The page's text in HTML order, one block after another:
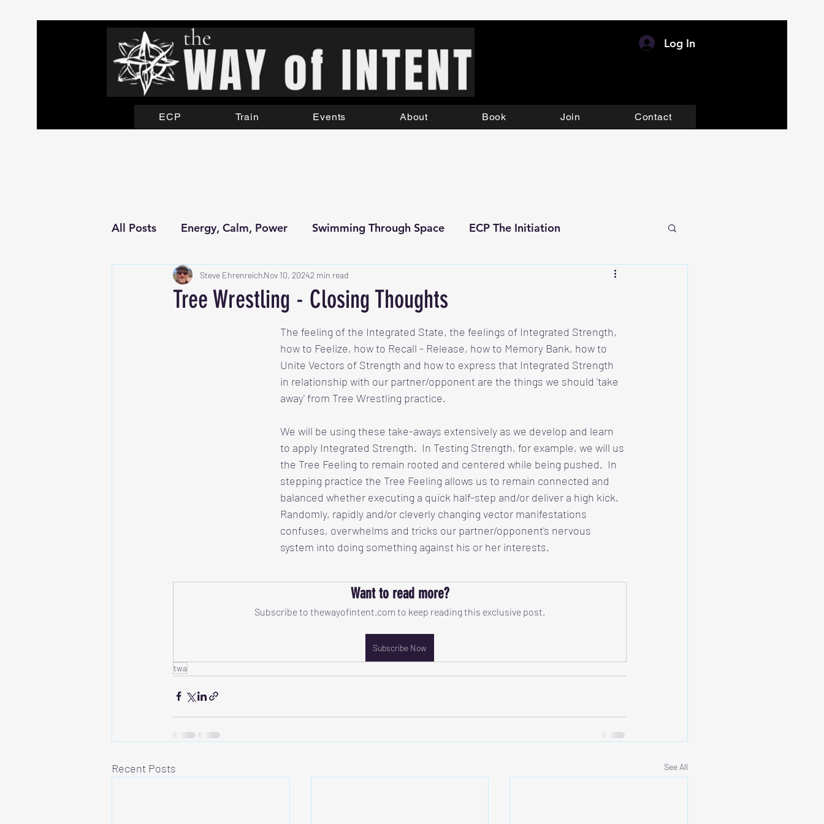
Log In
ECP Train Events About Book Join Contact
All Posts Energy, Calm, Power Swimming Through Space ECP The Initiation
Tree Wrestling - Closing Thoughts
Steve EhrenreichNov 10, 20242 min read
The feeling ofthe Integrated State, the feelings of Integrated Strength,
how to Feelize, how to Recall - Release, how to Memory Bank, how to
Unite Vectors of Strength and how to express that Integrated Strength
in relationship with our partner/opponent are the things we should 'take
away' from Tree Wrestling practice.
We will be using these take-aways extensively as we develop and learn
to apply Integrated Strength.  In Testing Strength, for example, we will us
the Tree Feeling to remain rooted and centered while being pushed.  In
stepping practice the Tree Feeling allows us to remain connected and
balanced whether executing a quick half-step and/or deliver a high kick.
Randomly, rapidly and/or cleverly changing vector manifestations
confuses, overwhelms and tricks our partner/opponent's nervous
system into doing something against his or her interests.
Want to read more?
Subscribe to thewayofintent.com to keep reading this exclusive post.
Subscribe Now
twa
Recent Posts See All